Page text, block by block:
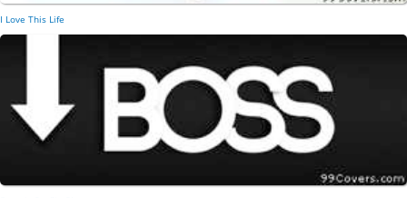
I Love This Life